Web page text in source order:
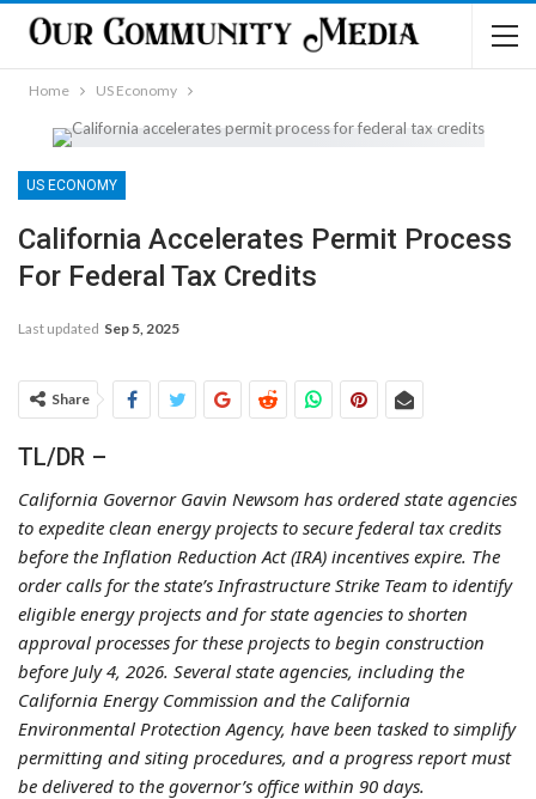
Home US Economy
US ECONOMY
California Accelerates Permit Process
For Federal Tax Credits
Last updated Sep 5, 2025
Share
TL/DR –
California Governor Gavin Newsom has ordered state agencies
to expedite clean energy projects to secure federal tax credits
before the Inflation Reduction Act (IRA) incentives expire. The
order calls for the state’s Infrastructure Strike Team to identify
eligible energy projects and for state agencies to shorten
approval processes for these projects to begin construction
before July 4, 2026. Several state agencies, including the
California Energy Commission and the California
Environmental Protection Agency, have been tasked to simplify
permitting and siting procedures, and a progress report must
be delivered to the governor’s office within 90 days.